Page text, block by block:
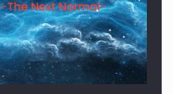
fueled by OSCAR-branded